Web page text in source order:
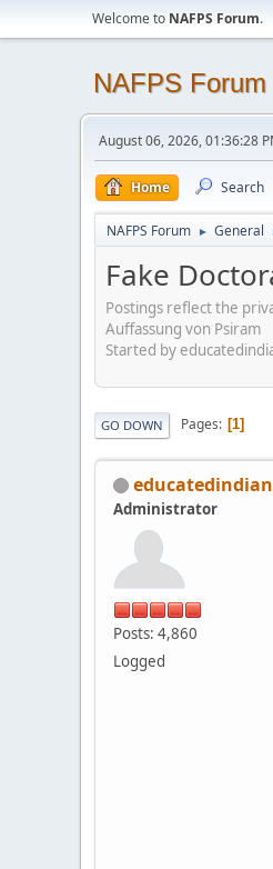
Welcome to NAFPS Forum.
NAFPS Forum
August 06, 2026, 01:36:28
Home Search
NAFPS Forum ► General
Fake
Postings reflect the
Auffassung von Psiram
Started by
GO DOWN Pages 1
educatedindian
Administrator
Posts: 4,860
Logged